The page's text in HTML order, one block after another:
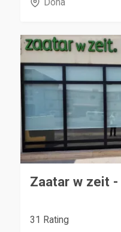
Zaatar w zeit -
31 Rating